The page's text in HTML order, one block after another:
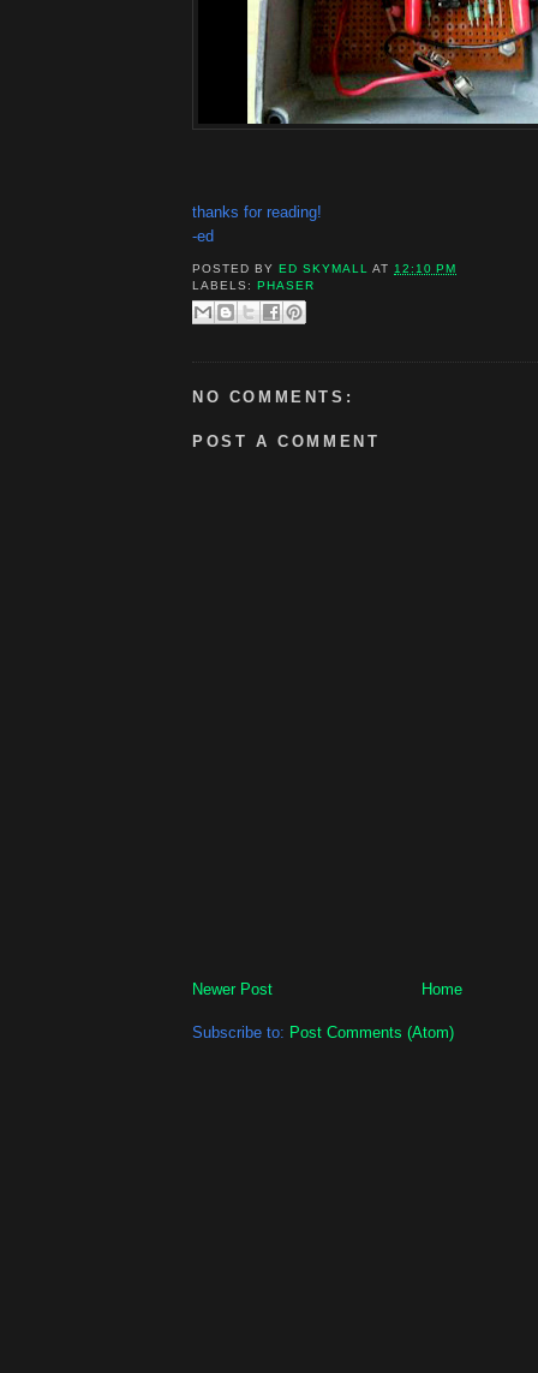
thanks for reading!
-ed
POSTED BYED SKYMALLAT 12:10 PM
LABELS:PHASER
NO COMMENTS:
POST A COMMENT
Newer Post Home
Subscribe to: Post Comments (Atom)